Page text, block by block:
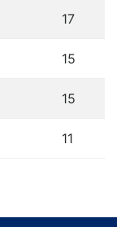
17
15
15
11